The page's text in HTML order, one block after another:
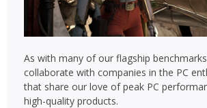
As with many of our flagship
collaborate with companies in the PC
that share our love of peak PC
high-quality products.